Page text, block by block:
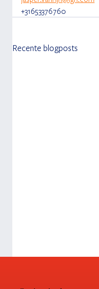
+31653376760
Recente blogposts